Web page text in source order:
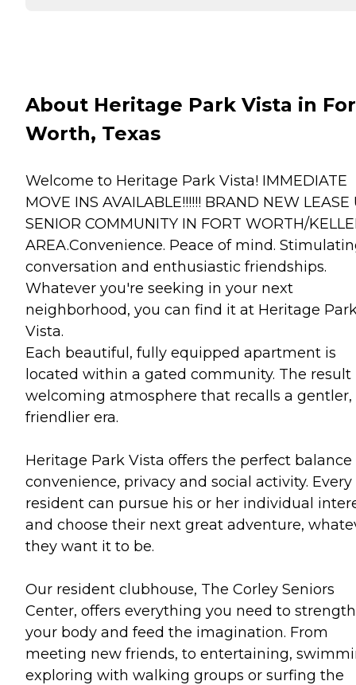
About Heritage Park Vista in
Worth, Texas
Welcome to Heritage Park Vista! IMMEDIATE
MOVE INS AVAILABLE!!!!!! BRAND NEW LEASE
SENIOR COMMUNITY IN FORT WORTH/
AREA.Convenience. Peace of mind.
conversation and enthusiastic friendships.
Whatever you're seeking in your next
neighborhood, you can find it at Heritage
Vista.
Each beautiful, fully equipped apartment is
located within a gated community. The result
welcoming atmosphere that recalls a gentler,
friendlier era.
Heritage Park Vista offers the perfect balance
convenience, privacy and social activity. Every
resident can pursue his or her individual
and choose their next great adventure,
they want it to be.
Our resident clubhouse, The Corley Seniors
Center, offers everything you need to
your body and feed the imagination. From
meeting new friends, to entertaining,
exploring with walking groups or surfing the